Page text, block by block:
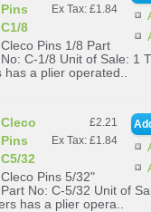
Ex Tax: £1.84
Pins
C1/8
Cleco Pins 1/8 Part
No: C-1/8 Unit of Sale: 1
a plier operated..
£2.21
Ex Tax: £1.84
Cleco
Pins
C5/32
Cleco Pins 5/32"
Part No: C-5/32 Unit of
has a plier opera..